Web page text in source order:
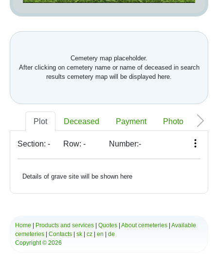
Cemetery map placeholder.
After clicking on cemetery name or name of deceased in search
results cemetery map will be displayed here.
Plot Deceased Payment Photo
Section: - Row: - Number:-
Details of grave site will be shown here
Home Products and services Quotes About cemeteries Available
cemeteries
Contacts sk cz en
de
Copyright © 2026